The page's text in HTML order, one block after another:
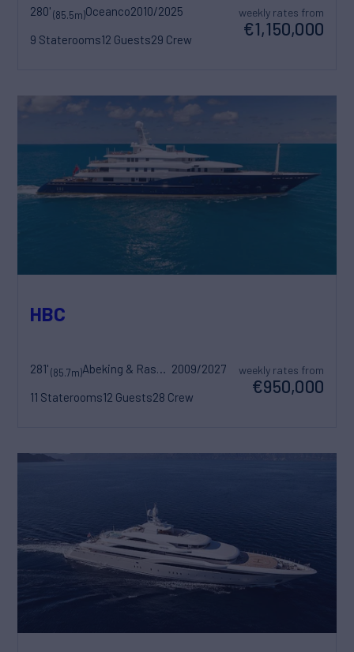
280'(85.5m)Oceanco2010/2025
9 Staterooms12 Guests29 Crew
weekly rates from
€1,150,000
HBC
281'(85.7m) Abeking & Rasmussen 2009/2027
11 Staterooms12 Guests28 Crew
weekly rates from
€950,000